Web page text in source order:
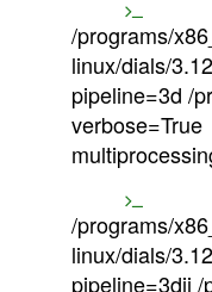
/programs/
linux/dials/
pipeline=3d /
verbose=True
/programs/
linux/dials/
pipeline=3dii